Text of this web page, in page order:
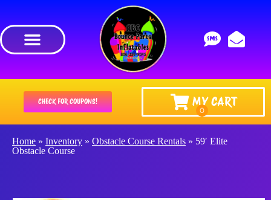
CHECK FOR COUPONS! MY CART
Home » Inventory » Obstacle Course Rentals » 59′ Elite
Obstacle Course